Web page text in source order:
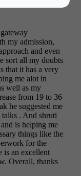
my admission,
and even
sort all my doubts
that it has a very
me alot in
well as my
from 19 to 36
he suggested me
talks . And shruti
is helping me
things like the
for the
is an excellent
Overall, thanks